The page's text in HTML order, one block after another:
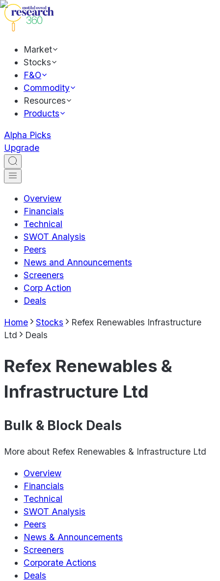
Market
Stocks
F&O
Commodity
Resources
Products
Alpha Picks
Upgrade
Overview
Financials
Technical
SWOT Analysis
Peers
News and Announcements
Screeners
Corp Action
Deals
Home Stocks
Refex Renewables Infrastructure
Ltd
Deals
Refex Renewables &
Infrastructure Ltd
Bulk & Block Deals
More about Refex Renewables & Infrastructure Ltd
Overview
Financials
Technical
SWOT Analysis
Peers
News & Announcements
Screeners
Corporate Actions
Deals